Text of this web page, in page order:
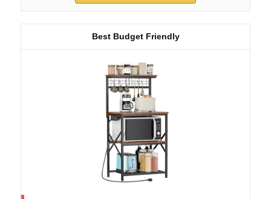
Best Budget Friendly